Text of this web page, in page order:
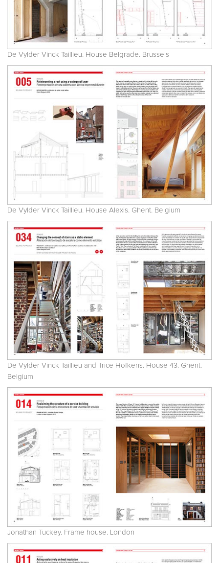
De Vylder Vinck Taillieu. House Belgrade. Brussels
De Vylder Vinck Taillieu. House Alexis. Ghent. Belgium
De Vylder Vinck Taillieu and Trice Hofkens. House 43. Ghent.
Belgium
Jonathan Tuckey. Frame house. London